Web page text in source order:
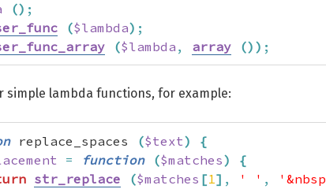
() ;
($lambda) ;
($lambda , array () ) ;
simple lambda functions, for example:
replace_spaces ($text)
{
= function ($matches)
{
str_replace ($matches [1] , ' ' ,